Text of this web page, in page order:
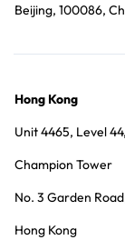
Beijing, 100086,
Hong Kong
Unit 4465, Level 44,
Champion Tower
No. 3 Garden
Hong Kong